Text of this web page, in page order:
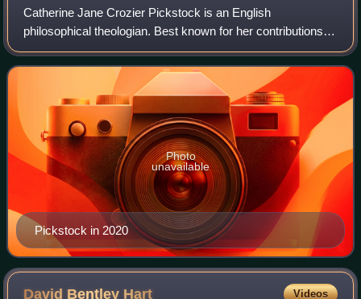
Catherine Jane Crozier Pickstock is an English
philosophical theologian. Best known for her contributions to
the radical orthodoxy movement, she has been Norris-
Hulse Professor of Divinity at the Univ
Pickstock in 2020
Photo
unavailable
David Bentley Hart Videos